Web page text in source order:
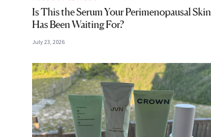
Is This the Serum Your Perimenopausal Skin
Has Been Waiting For?
July 23, 2026